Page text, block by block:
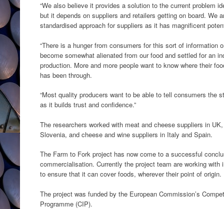
“We also believe it provides a solution to the current problem
but it depends on suppliers and retailers getting on board. We
standardised approach for suppliers as it has magnificent
“There is a hunger from consumers for this sort of information
become somewhat alienated from our food and settled for an
production. More and more people want to know where their
has been through.
“Most quality producers want to be able to tell consumers the
as it builds trust and confidence.”
The researchers worked with meat and cheese suppliers in
Slovenia, and cheese and wine suppliers in Italy and Spain.
The Farm to Fork project has now come to a successful
commercialisation. Currently the project team are working with
to ensure that it can cover foods, wherever their point of origin.
The project was funded by the European Commission’s
Programme (CIP).